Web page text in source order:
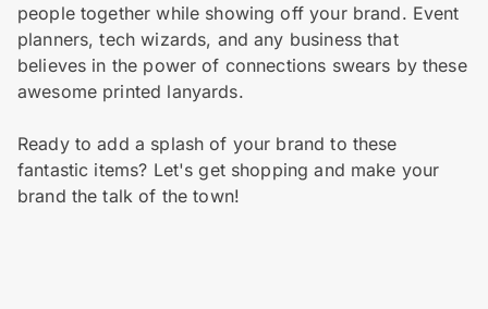
people together while showing off your brand. Event
planners, tech wizards, and any business that
believes in the power of connections swears by these
awesome printed lanyards.
Ready to add a splash of your brand to these
fantastic items? Let's get shopping and make your
brand the talk of the town!